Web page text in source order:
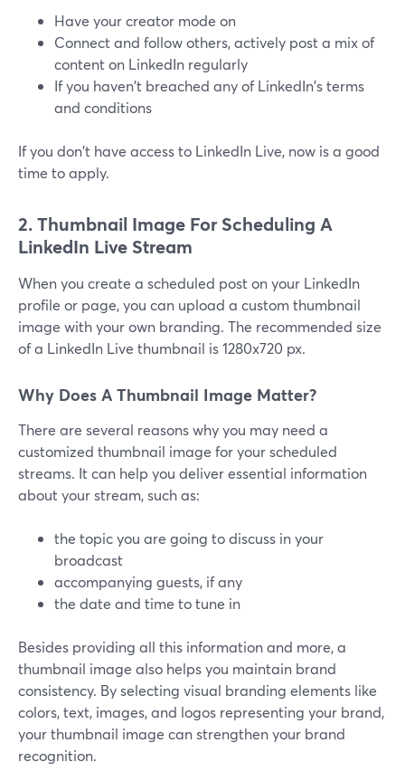
Have your creator mode on
Connect and follow others, actively post a mix of
content on LinkedIn regularly
If you haven't breached any of LinkedIn's terms
and conditions
If you don't have access to LinkedIn Live, now is a good
time to apply.
2. Thumbnail Image For Scheduling A
LinkedIn Live Stream
When you create a scheduled post on your LinkedIn
profile or page, you can upload a custom thumbnail
image with your own branding. The recommended size
of a LinkedIn Live thumbnail is 1280x720 px.
Why Does A Thumbnail Image Matter?
There are several reasons why you may need a
customized thumbnail image for your scheduled
streams. It can help you deliver essential information
about your stream, such as:
the topic you are going to discuss in your
broadcast
accompanying guests, if any
the date and time to tune in
Besides providing all this information and more, a
thumbnail image also helps you maintain brand
consistency. By selecting visual branding elements like
colors, text, images, and logos representing your brand,
your thumbnail image can strengthen your brand
recognition.